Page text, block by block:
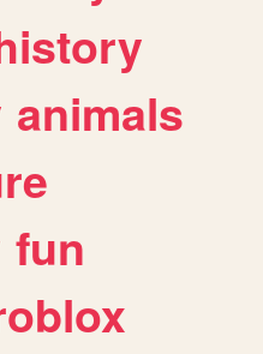
animals
fun